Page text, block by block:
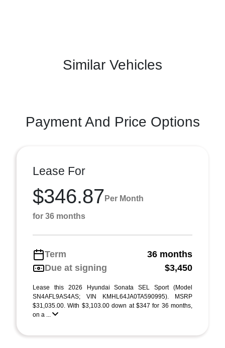
Similar Vehicles
Payment And Price Options
Lease For
$346.87 Per Month
for 36 months
Term
36 months
Due at signing
$3,450
Lease this 2026 Hyundai Sonata SEL Sport (Model
SN4AFL9AS4AS; VIN KMHL64JA0TA590995). MSRP
$31,035.00. With $3,103.00 down at $347 for 36 months,
on a ...